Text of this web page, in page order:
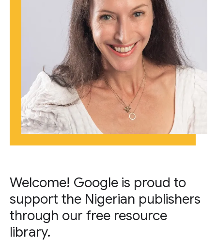
Welcome! Google is proud to
support the Nigerian publishers
through our free resource
library.